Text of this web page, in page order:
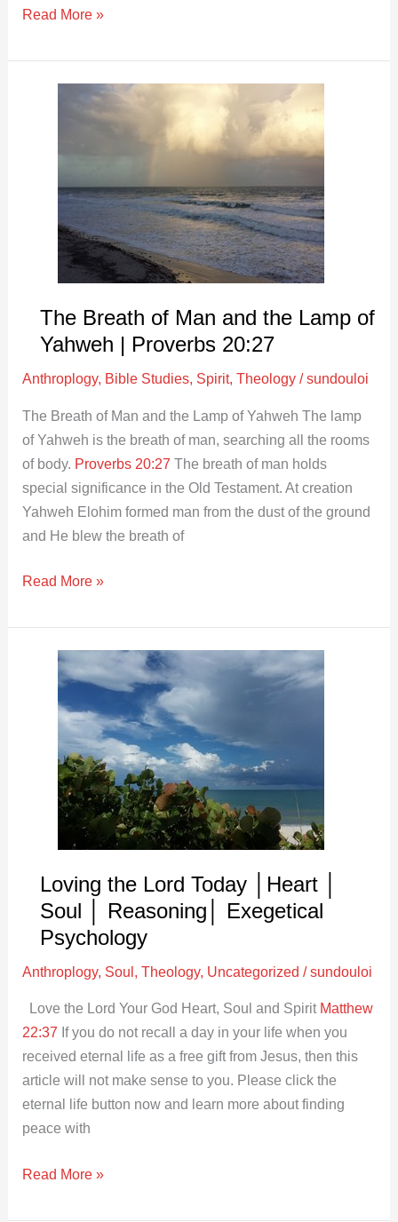
Read More »
The Breath of Man and the Lamp of
Yahweh | Proverbs 20:27
Anthroplogy, Bible Studies, Spirit,Theology /sundouloi
The Breath of Man and the Lamp of Yahweh The lamp
of Yahweh is the breath of man, searching all the rooms
of body. Proverbs 20:27 The breath of man holds
special significance in the Old Testament. At creation
Yahweh Elohim formed man from the dust of the ground
and He blew the breath of
Yahweh
Proverbs
Read More »
Loving the Lord Today │Heart │
Soul │ Reasoning│ Exegetical
Psychology
Anthroplogy, Soul,Theology, Uncategorized /sundouloi
Love the Lord Your God Heart, Soul and Spirit Matthew
22:37 If you do not recall a day in your life when you
received eternal life as a free gift from Jesus, then this
article will not make sense to you. Please click the
eternal life button now and learn more about finding
peace with
Loving
│Heart
Reasoning│
Exegetical
Psychology
Read More »